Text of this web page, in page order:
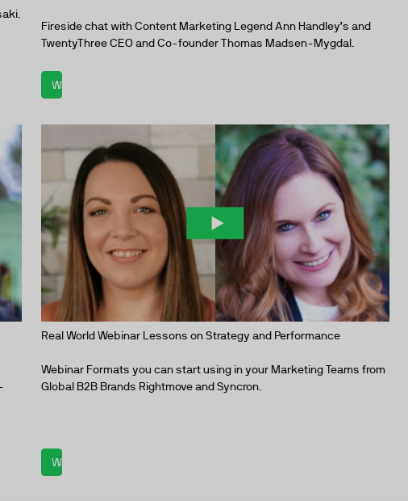
Real World Webinar Lessons on Strategy and Performance
Webinar Formats you can start using in your Marketing Teams from
Global B2B Brands Rightmove and Syncron.
Watch now
Fireside chat with Content Marketing Legend Ann Handley’s and
TwentyThree CEO and Co-founder Thomas Madsen-Mygdal.
Watch now